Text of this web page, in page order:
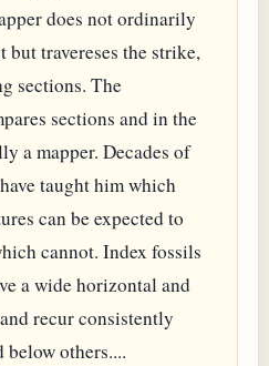
does not ordinarily
travereses the strike,
sections. The
sections and in the
a mapper. Decades of
taught him which
can be expected to
cannot. Index fossils
a wide horizontal and
recur consistently
below others....